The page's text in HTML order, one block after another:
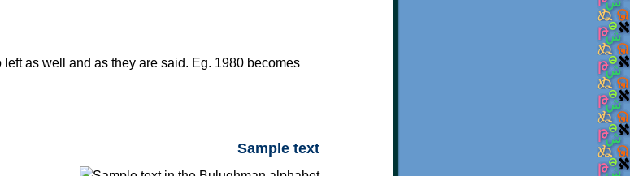
as well and as they are said. Eg. 1980 becomes
Sample text